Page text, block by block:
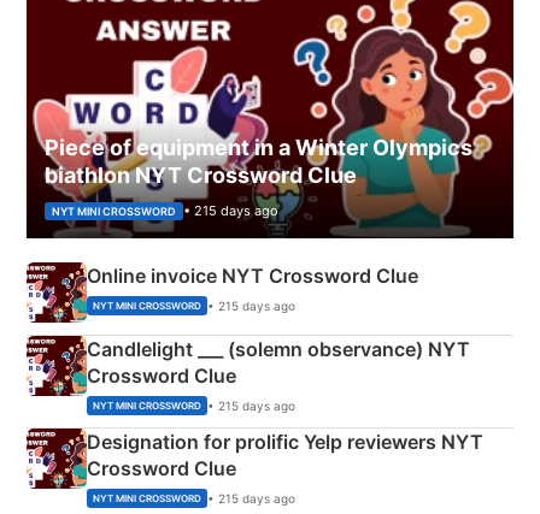
Piece of equipment in a Winter Olympics
biathlon NYT Crossword Clue
NYT MINI CROSSWORD • 215 days ago
Online invoice NYT Crossword Clue
NYT MINI CROSSWORD • 215 days ago
Candlelight ___ (solemn observance) NYT
Crossword Clue
NYT MINI CROSSWORD • 215 days ago
Designation for prolific Yelp reviewers NYT
Crossword Clue
NYT MINI CROSSWORD • 215 days ago